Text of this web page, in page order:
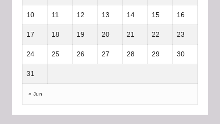
10 11 12 13 14 15 16
17 18 19 20 21 22 23
24 25 26 27 28 29 30
31
« Jun